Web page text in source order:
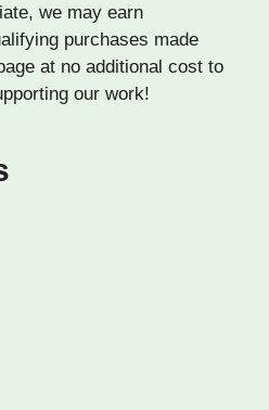
we may earn
purchases made
at no additional cost to
our work!